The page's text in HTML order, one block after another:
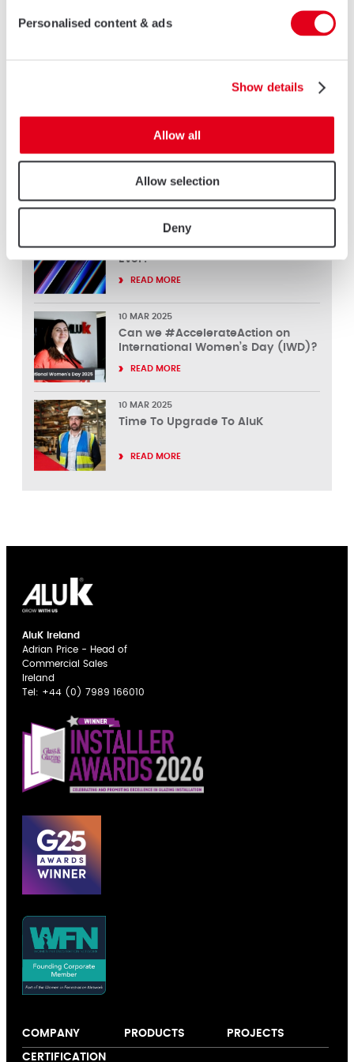
Personalised content & ads
Show details
Allow all
Allow selection
Deny
communication updates and sales and marketing support to
LATEST NEWS
26 MAR 2025
FIT Show 2025 – Our Best Show
Ever!
READ MORE
10 MAR 2025
Can we #AccelerateAction on
International Women’s Day (IWD)?
READ MORE
10 MAR 2025
Time To Upgrade To AluK
READ MORE
AluK Ireland
Adrian Price - Head of
Commercial Sales
Ireland
Tel: +44 (0) 7989 166010
COMPANY
About us
CERTIFICATION
PRODUCTS PROJECTS